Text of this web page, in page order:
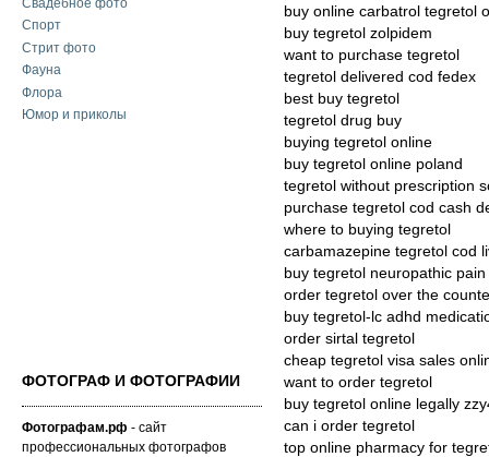
Свадебное фото
Спорт
Стрит фото
Фауна
Флора
Юмор и приколы
ФОТОГРАФ И ФОТОГРАФИИ
Фотографам.рф - сайт
профессиональных фотографов
buy online carbatrol tegretol
buy tegretol zolpidem
want to purchase tegretol
tegretol delivered cod fedex
best buy tegretol
tegretol drug buy
buying tegretol online
buy tegretol online poland
tegretol without prescription
purchase tegretol cod cash
where to buying tegretol
carbamazepine tegretol cod
buy tegretol neuropathic
order tegretol over the
buy tegretol-lc adhd
order sirtal tegretol
cheap tegretol visa sales
want to order tegretol
buy tegretol online legally
can i order tegretol
top online pharmacy for